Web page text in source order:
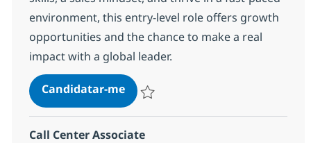
environment, this entry-level role offers growth
opportunities and the chance to make a real
impact with a global leader.
Candidatar-meCall Center Associate
Call Center Associate